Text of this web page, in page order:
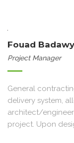
Fouad Badawy
Project Manager
General
delivery system,
architect/
project. Upon